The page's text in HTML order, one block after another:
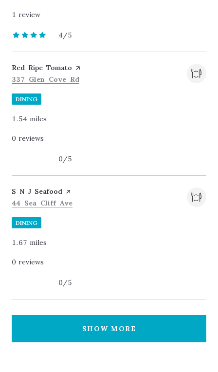
1 review
4/5
stars
Visit the
Red Ripe Tomato page on Yelp
Search
337 Glen Cove Rd
DINING
1.54 miles
0 reviews
0/5
Visit the
S N J Seafood page on Yelp
Search
44 Sea Cliff Ave
DINING
1.67 miles
0 reviews
0/5
SHOW MORE